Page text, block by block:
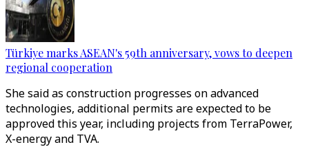
Türkiye marks ASEAN's 59th anniversary, vows to deepen
regional cooperation
She said as construction progresses on advanced
technologies, additional permits are expected to be
approved this year, including projects from TerraPower,
X-energy and TVA.